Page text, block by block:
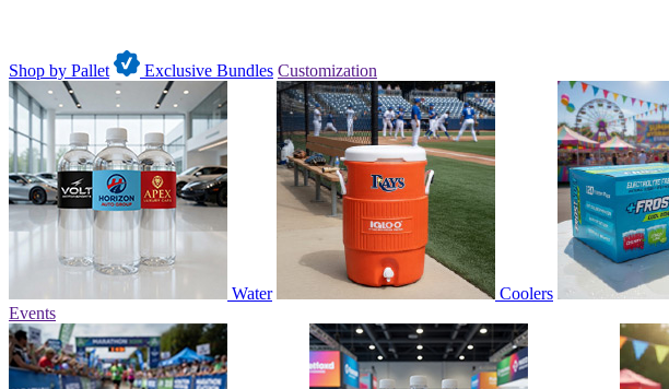
Shop by Pallet Exclusive Bundles Customization
Water Coolers
Events